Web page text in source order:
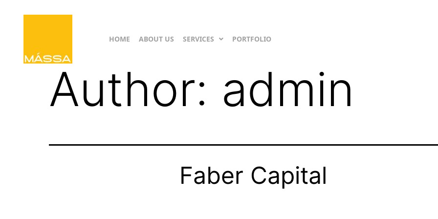
HOME ABOUT US SERVICES PORTFOLIO
Author: admin
Faber Capital